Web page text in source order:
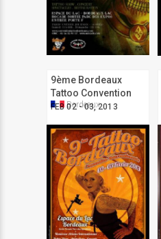
9ème Bordeaux
Tattoo Convention
FEB 02 - 03, 2013
Bordeaux